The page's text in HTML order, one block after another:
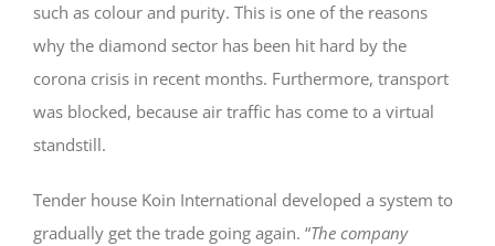
such as colour and purity. This is one of the reasons
why the diamond sector has been hit hard by the
corona crisis in recent months. Furthermore, transport
was blocked, because air traffic has come to a virtual
standstill.
Tender house Koin International developed a system to
gradually get the trade going again. “The company